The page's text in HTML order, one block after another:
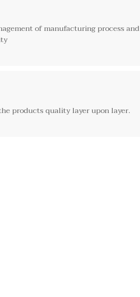
of manufacturing process and
products quality layer upon layer.